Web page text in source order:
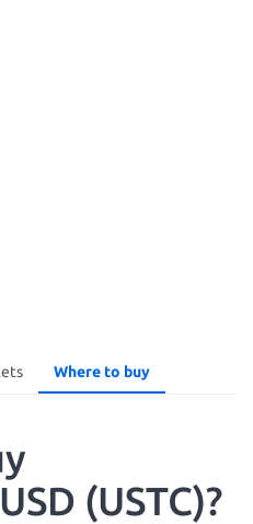
Where to buy
(USTC)?